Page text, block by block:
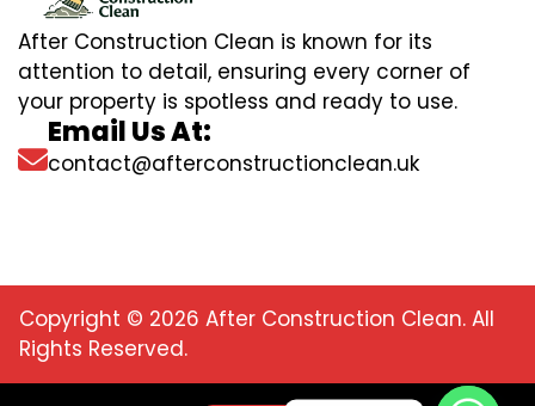
After Construction Clean is known for its
attention to detail, ensuring every corner of
your property is spotless and ready to use.
Email Us At:
contact@afterconstructionclean.uk
Copyright © 2026 After Construction Clean. All
Rights Reserved.